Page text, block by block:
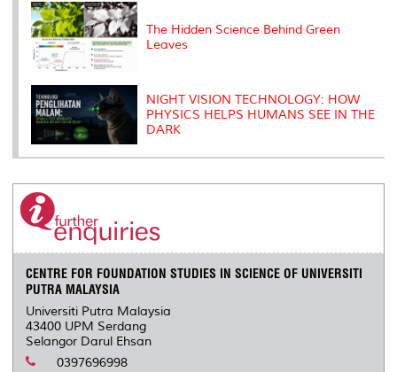
The Hidden Science Behind Green
Leaves
NIGHT VISION TECHNOLOGY: HOW
PHYSICS HELPS HUMANS SEE IN THE
DARK
CENTRE FOR FOUNDATION STUDIES IN SCIENCE OF UNIVERSITI
PUTRA MALAYSIA
Universiti Putra Malaysia
43400 UPM Serdang
Selangor Darul Ehsan
0397696998